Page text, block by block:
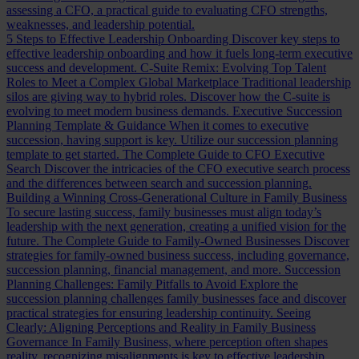
assessing a CFO, a practical guide to evaluating CFO strengths,
weaknesses, and leadership potential.
5 Steps to Effective Leadership Onboarding Discover key steps to
effective leadership onboarding and how it fuels long-term executive
success and development. C-Suite Remix: Evolving Top Talent
Roles to Meet a Complex Global Marketplace Traditional leadership
silos are giving way to hybrid roles. Discover how the C-suite is
evolving to meet modern business demands. Executive Succession
Planning Template & Guidance When it comes to executive
succession, having support is key. Utilize our succession planning
template to get started. The Complete Guide to CFO Executive
Search Discover the intricacies of the CFO executive search process
and the differences between search and succession planning.
Building a Winning Cross-Generational Culture in Family Business
To secure lasting success, family businesses must align today’s
leadership with the next generation, creating a unified vision for the
future. The Complete Guide to Family-Owned Businesses Discover
strategies for family-owned business success, including governance,
succession planning, financial management, and more. Succession
Planning Challenges: Family Pitfalls to Avoid Explore the
succession planning challenges family businesses face and discover
practical strategies for ensuring leadership continuity. Seeing
Clearly: Aligning Perceptions and Reality in Family Business
Governance In Family Business, where perception often shapes
reality, recognizing misalignments is key to effective leadership.